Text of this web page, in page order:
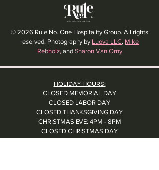
© 2026 Rule No. One Hospitality Group. All rights
reserved. Photography by Luova LLC, Mike
Rebholz, and Sharon Van Orny
HOLIDAY HOURS:
CLOSED MEMORIAL DAY
CLOSED LABOR DAY
CLOSED THANKSGIVING DAY
CHRISTMAS EVE: 4PM - 8PM
CLOSED CHRISTMAS DAY
NYE: 4PM - 9PM DINNER // 10:37PM - BARTIME